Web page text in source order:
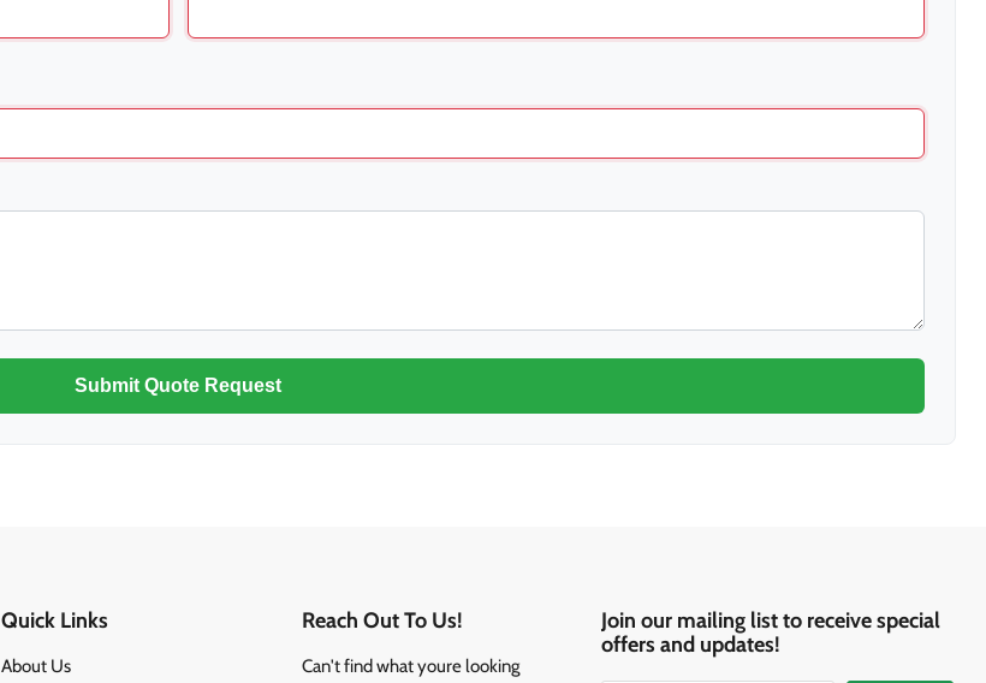
Submit Quote Request
Quick Links
About Us
Reach Out To Us!
Can't find what youre looking
Join our mailing list to receive special
offers and updates!